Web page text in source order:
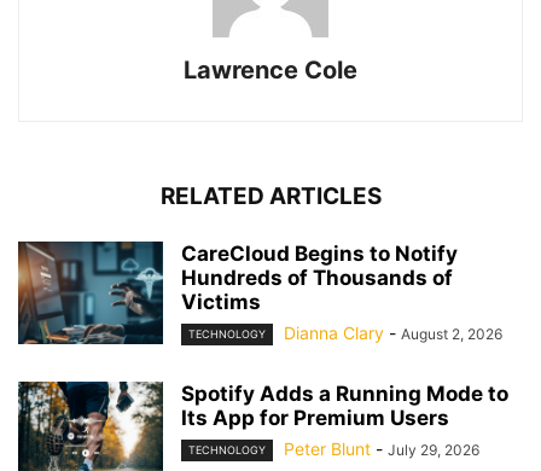
Lawrence Cole
RELATED ARTICLES
CareCloud Begins to Notify
Hundreds of Thousands of
Victims
TECHNOLOGY Dianna Clary - August 2, 2026
Spotify Adds a Running Mode to
Its App for Premium Users
TECHNOLOGY Peter Blunt - July 29, 2026